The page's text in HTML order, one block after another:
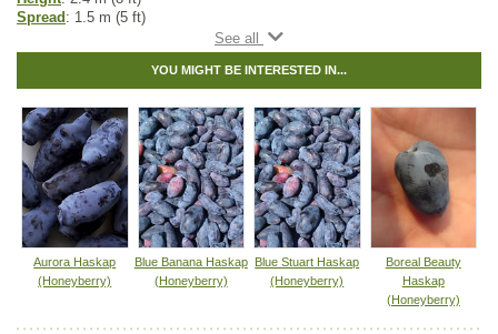
other varieties.
For optimal fruit production, cross-pollination
is required. Haskaps need to be planted with
a compatible variety. Compatibility is
influenced by both bloom time and genetics.
Boreal Beast Haskap is a late-pollinating
variety that pairs well with Boreal Blizzard
and Boreal Beauty.
Spread : 1.5 m (5 ft)
Moisture: any
: medium
Life span: medium
Maintenance: low
Pollution tolerance: medium
Flowers: pale yellow
Berries: large, purple blue
Fruit size: 2g
Flavor: raspberry-blueberry taste
Harvest: mid - late July
Hybrid: no
Fuzz/fluff: no
Catkins: no
YOU MIGHT BE INTERESTED IN...
Aurora Haskap
(Honeyberry)
Blue Banana Haskap
(Honeyberry)
Blue Stuart Haskap
(Honeyberry)
Boreal Beauty
Haskap
(Honeyberry)